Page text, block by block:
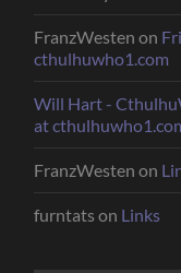
FranzWesten on
cthulhuwho1.com
Will Hart -
at
FranzWesten on
furntats on Links